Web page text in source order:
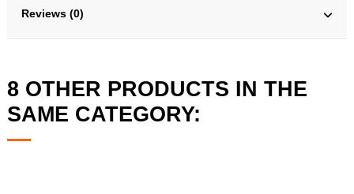
Reviews (0)
8 OTHER PRODUCTS IN THE
SAME CATEGORY: